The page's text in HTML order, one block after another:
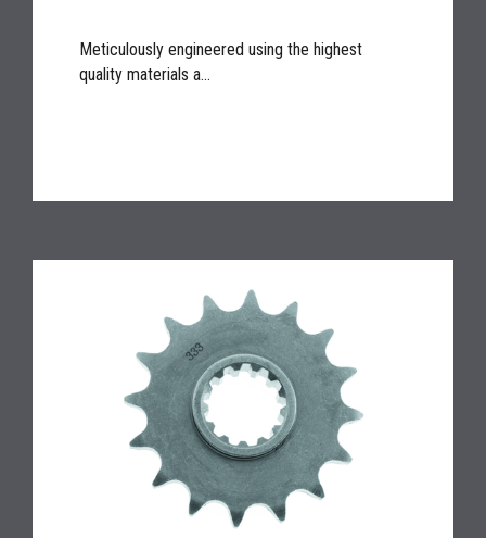
Meticulously engineered using the highest
quality materials a...